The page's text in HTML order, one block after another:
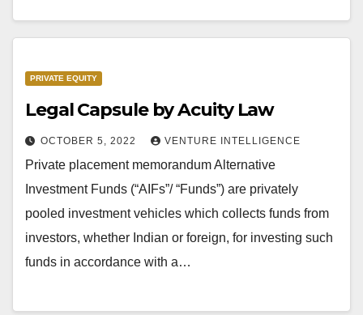
PRIVATE EQUITY
Legal Capsule by Acuity Law
OCTOBER 5, 2022 VENTURE INTELLIGENCE
Private placement memorandum Alternative
Investment Funds (“AIFs”/ “Funds”) are privately
pooled investment vehicles which collects funds from
investors, whether Indian or foreign, for investing such
funds in accordance with a…